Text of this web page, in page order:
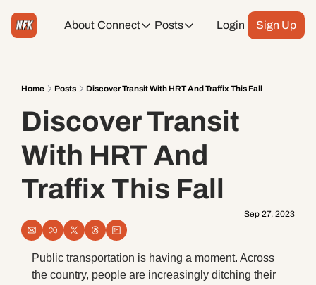
About Connect
Connect
Tiktok
Facebook
LinkedIn
Spotify
Posts
Posts
Weekend Events + Way more
Daily Event Rundown
Today + Tomorrow Events
Login Sign Up
Home Posts Discover Transit With HRT And Traffix This Fall
Discover Transit
With HRT And
Traffix This Fall
Sep 27, 2023
Public transportation is having a moment. Across
the country, people are increasingly ditching their